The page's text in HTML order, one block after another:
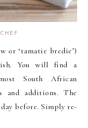
or ‘tamatie bredie’)
You will find a
South African
and additions. The
before. Simply re-